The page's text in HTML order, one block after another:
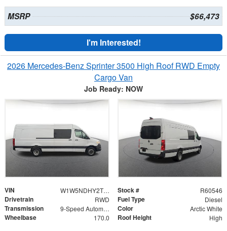
MSRP $66,473
I'm Interested!
2026 Mercedes-Benz Sprinter 3500 High Roof RWD Empty
Cargo Van
Job Ready: NOW
VIN W1W5NDHY2TT608828 Stock # R60546
Drivetrain RWD Fuel Type Diesel
Transmission 9-Speed Automatic Color Arctic White
Wheelbase 170.0 Roof Height High